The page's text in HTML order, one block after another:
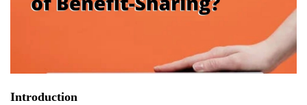
Evidence Act
Technology
Introduction